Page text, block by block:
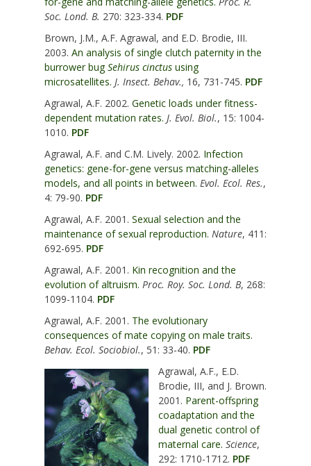
Soc. Lond. B. 270: 323-334. PDF
Brown, J.M., A.F. Agrawal, and E.D. Brodie, III.
2003. An analysis of single clutch paternity in the
burrower bugSehirus cinctus using
microsatellites. J. Insect. Behav., 16, 731-745. PDF
Agrawal, A.F. 2002. Genetic loads under fitness-
dependent mutation rates. J. Evol. Biol., 15: 1004-
1010. PDF
Agrawal, A.F. and C.M. Lively. 2002. Infection
genetics: gene-for-gene versus matching-alleles
models, and all points in between. Evol. Ecol. Res.,
4: 79-90. PDF
Agrawal, A.F. 2001. Sexual selection and the
maintenance of sexual reproduction. Nature, 411:
692-695. PDF
Agrawal, A.F. 2001. Kin recognition and the
evolution of altruism. Proc. Roy. Soc. Lond. B, 268:
1099-1104. PDF
Agrawal, A.F. 2001. The evolutionary
consequences of mate copying on male traits.
Behav. Ecol. Sociobiol., 51: 33-40. PDF
Agrawal, A.F., E.D.
Brodie, III, and J. Brown.
2001. Parent-offspring
coadaptation and the
dual genetic control of
maternal care. Science,
292: 1710-1712. PDF